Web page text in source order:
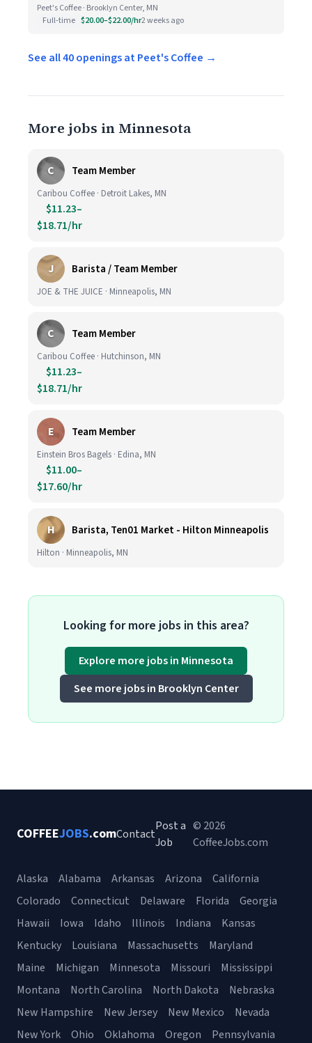
Peet's Coffee · Brooklyn Center, MN
Full-time $20.00–$22.00/hr2 weeks ago
See all 40 openings at Peet's Coffee →
More jobs in Minnesota
C Team Member
Caribou Coffee · Detroit Lakes, MN
$11.23–
$18.71/hr
J Barista / Team Member
JOE & THE JUICE · Minneapolis, MN
C Team Member
Caribou Coffee · Hutchinson, MN
$11.23–
$18.71/hr
E Team Member
Einstein Bros Bagels · Edina, MN
$11.00–
$17.60/hr
H Barista, Ten01 Market - Hilton Minneapolis
Hilton · Minneapolis, MN
Looking for more jobs in this area?
Explore more jobs in Minnesota
See more jobs in Brooklyn Center
COFFEEJOBS.comContact
Post a
Job
© 2026
CoffeeJobs.com
Alaska Alabama Arkansas Arizona
California
Colorado
Connecticut Delaware Florida
Georgia
Hawaii
Iowa Idaho Illinois Indiana
Kansas
Kentucky
Louisiana Massachusetts
Maryland
Maine
Michigan Minnesota Missouri
Mississippi
Montana
North Carolina North Dakota
Nebraska
New Hampshire
New Jersey New Mexico
Nevada
New York
Ohio Oklahoma Oregon Pennsylvania